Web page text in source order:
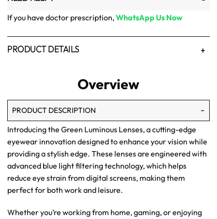
If you have doctor prescription,WhatsApp Us Now
PRODUCT DETAILS
Overview
PRODUCT DESCRIPTION
Introducing the Green Luminous Lenses, a cutting-edge
eyewear innovation designed to enhance your vision while
providing a stylish edge. These lenses are engineered with
advanced blue light filtering technology, which helps
reduce eye strain from digital screens, making them
perfect for both work and leisure.
Whether you’re working from home, gaming, or enjoying